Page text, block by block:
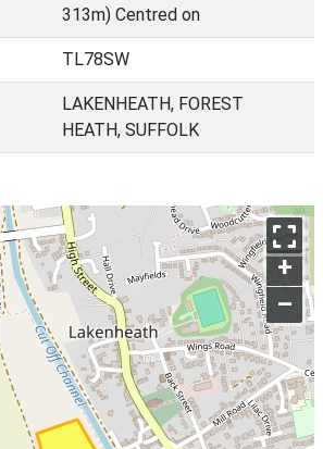
313m) Centred on
TL78SW
LAKENHEATH, FOREST
HEATH, SUFFOLK
+
–